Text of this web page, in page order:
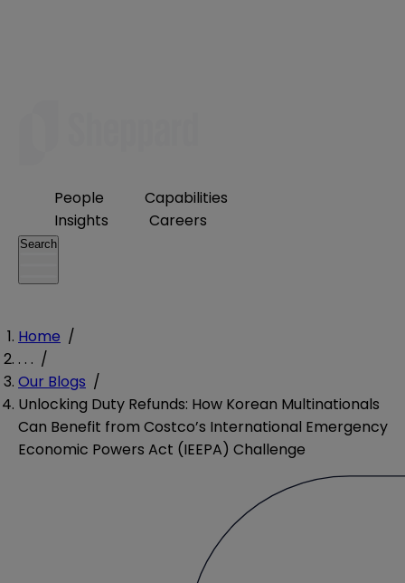
People
Capabilities
Insights
Careers
Search
Home /
. . . /
Our Blogs /
Unlocking Duty Refunds: How Korean Multinationals
Can Benefit from Costco’s International Emergency
Economic Powers Act (IEEPA) Challenge